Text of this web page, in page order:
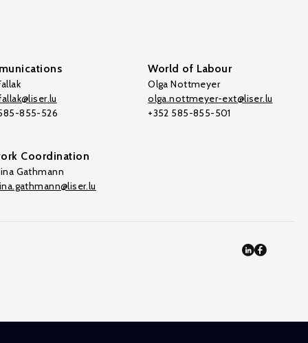
855-526
World of Labour
Olga Nottmeyer
olga.nottmeyer-ext@liser.lu
+352 585-855-501
Coordination
Gathmann